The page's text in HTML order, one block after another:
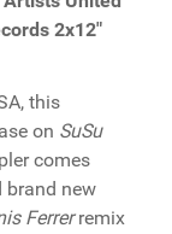
2x12"
this
on SuSu
comes
brand new
Ferrerremix